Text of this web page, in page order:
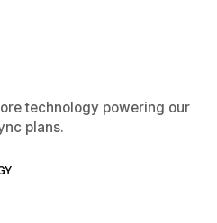
technology powering our
plans.